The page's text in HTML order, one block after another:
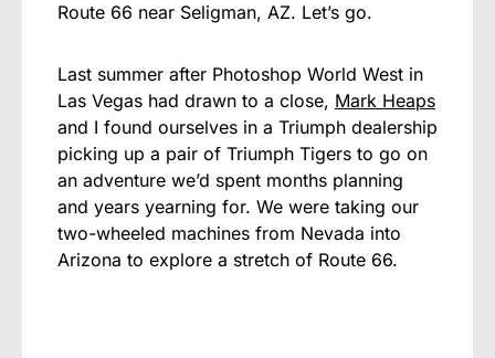
Route 66 near Seligman, AZ. Let’s go.
Last summer after Photoshop World West in
Las Vegas had drawn to a close, Mark Heaps
and I found ourselves in a Triumph dealership
picking up a pair of Triumph Tigers to go on
an adventure we’d spent months planning
and years yearning for. We were taking our
two-wheeled machines from Nevada into
Arizona to explore a stretch of Route 66.